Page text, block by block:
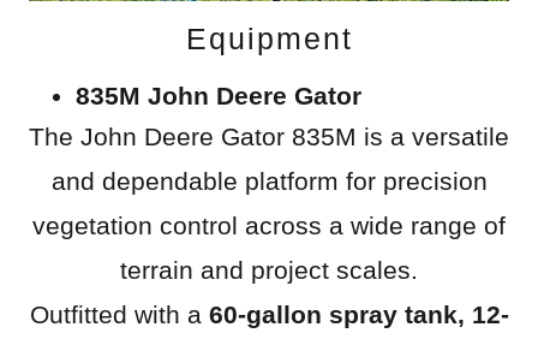
Equipment
835M John Deere Gator
The John Deere Gator 835M is a versatile
and dependable platform for precision
vegetation control across a wide range of
terrain and project scales.
Outfitted with a 60-gallon spray tank, 12-